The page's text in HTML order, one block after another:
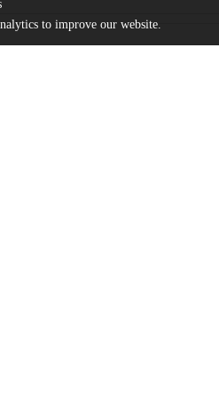
to improve our website.